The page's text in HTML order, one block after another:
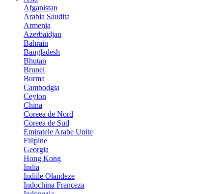
Afganistan
Arabia Saudita
Armenia
Azerbaidjan
Bahrain
Bangladesh
Bhutan
Brunei
Burma
Cambodgia
Ceylon
China
Coreea de Nord
Coreea de Sud
Emiratele Arabe Unite
Filipine
Georgia
Hong Kong
India
Indiile Olandeze
Indochina Franceza